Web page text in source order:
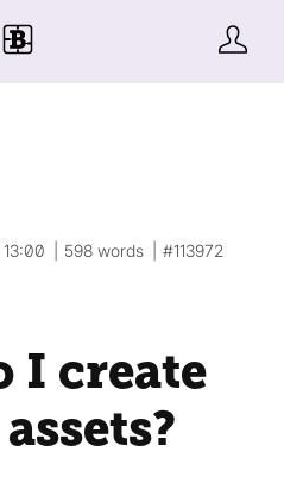
598 words #113972
I create